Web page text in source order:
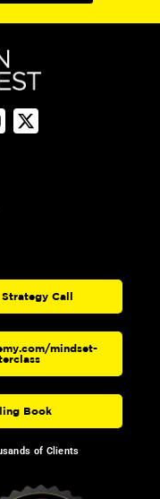
Strategy Call
mindset-
Book
of Clients